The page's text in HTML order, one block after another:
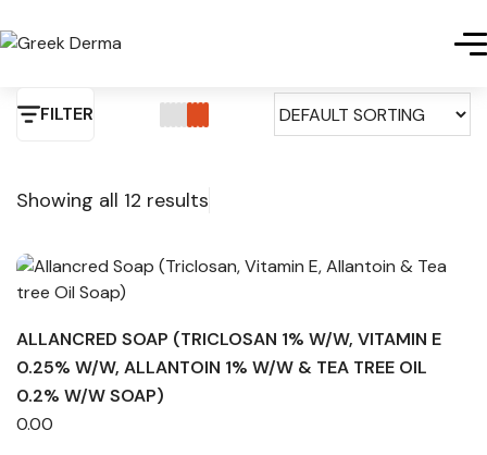
FILTER
Showing all 12 results
ALLANCRED SOAP (TRICLOSAN 1% W/W, VITAMIN E
0.25% W/W, ALLANTOIN 1% W/W & TEA TREE OIL
0.2% W/W SOAP)
0.00